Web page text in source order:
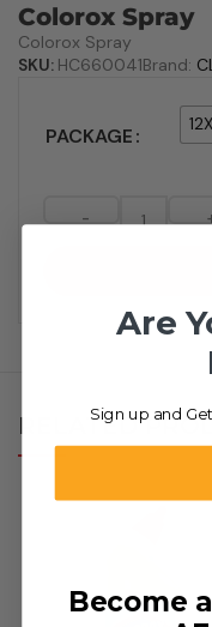
Colorox Spray
Colorox Spray
SKU: HC660041Brand:
PACKAGE
-
RELATED
Are
Sign up and
Become